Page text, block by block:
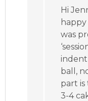
Hi
was
indent
ball,
part
3-4